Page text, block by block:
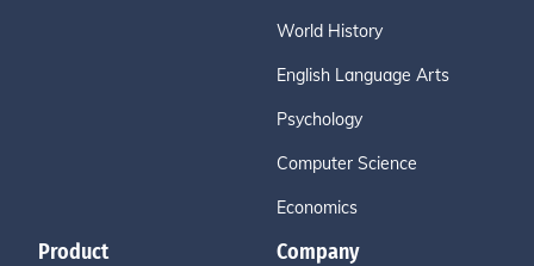
World History
English Language Arts
Psychology
Computer Science
Economics
Product Company